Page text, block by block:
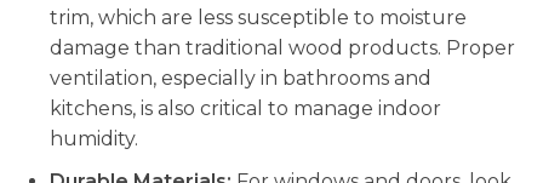
trim, which are less susceptible to moisture
damage than traditional wood products. Proper
ventilation, especially in bathrooms and
kitchens, is also critical to manage indoor
humidity.